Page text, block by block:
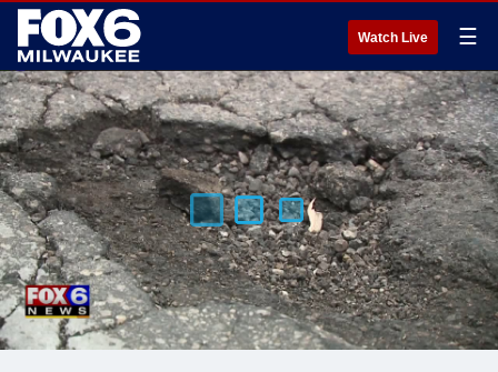
Watch Live ☰